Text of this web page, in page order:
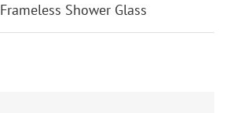
Frameless Shower Glass